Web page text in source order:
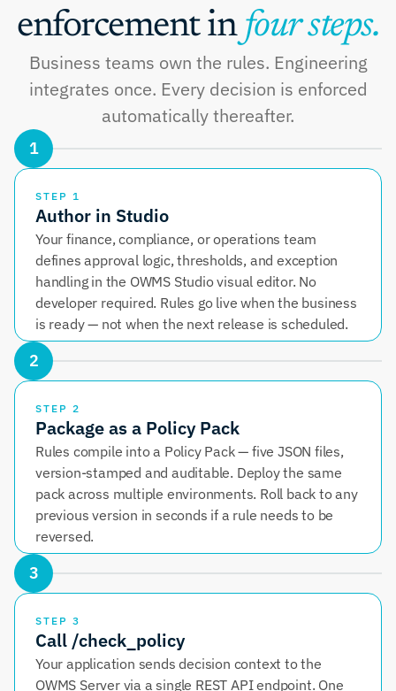
enforcement in four steps.
Business teams own the rules. Engineering
integrates once. Every decision is enforced
automatically thereafter.
1
STEP 1
Author in Studio
Your finance, compliance, or operations team
defines approval logic, thresholds, and exception
handling in the OWMS Studio visual editor. No
developer required. Rules go live when the business
is ready — not when the next release is scheduled.
2
STEP 2
Package as a Policy Pack
Rules compile into a Policy Pack — five JSON files,
version-stamped and auditable. Deploy the same
pack across multiple environments. Roll back to any
previous version in seconds if a rule needs to be
reversed.
3
STEP 3
Call /check_policy
Your application sends decision context to the
OWMS Server via a single REST API endpoint. One